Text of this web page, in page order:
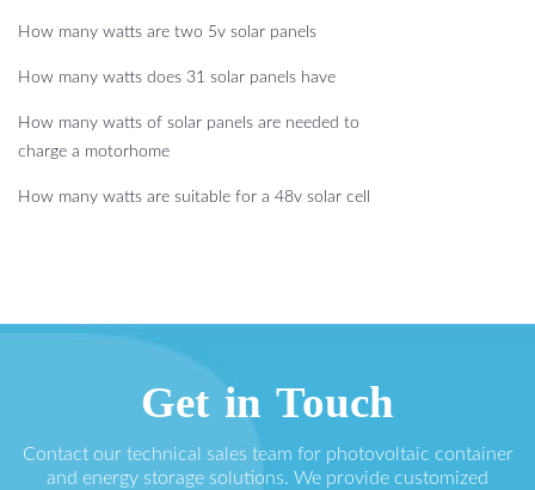
How many watts are two 5v solar panels
How many watts does 31 solar panels have
How many watts of solar panels are needed to
charge a motorhome
How many watts are suitable for a 48v solar cell
Get in Touch
Contact our technical sales team for photovoltaic container
and energy storage solutions. We provide customized